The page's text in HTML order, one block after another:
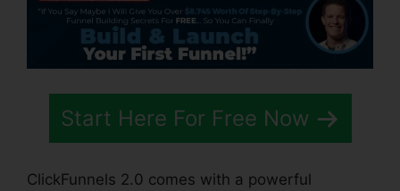
Start Here For Free Now
ClickFunnels 2.0 comes with a powerful